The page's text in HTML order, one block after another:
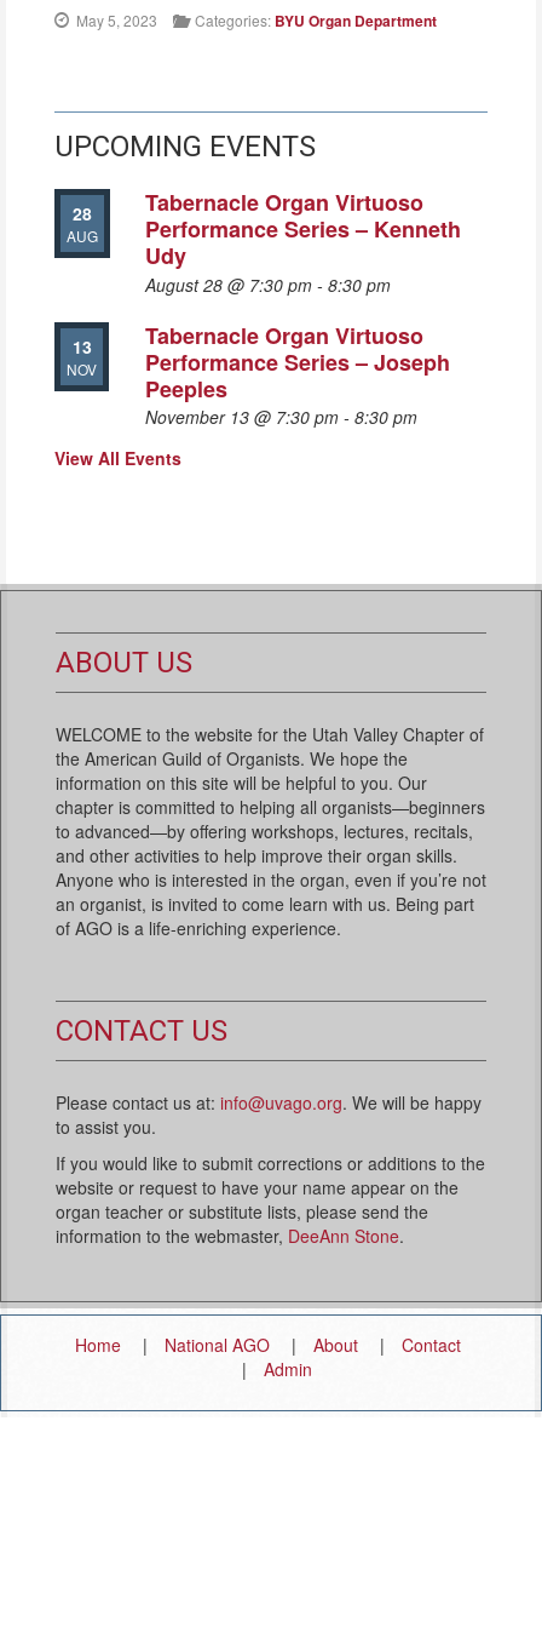
May 5, 2023 Categories: BYU Organ Department
UPCOMING EVENTS
28
AUG
Tabernacle Organ Virtuoso
Performance Series – Kenneth
Udy
August 28 @ 7:30 pm - 8:30 pm
13
NOV
Tabernacle Organ Virtuoso
Performance Series – Joseph
Peeples
November 13 @ 7:30 pm - 8:30 pm
View All Events
ABOUT US
WELCOME to the website for the Utah Valley Chapter of
the American Guild of Organists. We hope the
information on this site will be helpful to you. Our
chapter is committed to helping all organists—beginners
to advanced—by offering workshops, lectures, recitals,
and other activities to help improve their organ skills.
Anyone who is interested in the organ, even if you’re not
an organist, is invited to come learn with us. Being part
of AGO is a life-enriching experience.
CONTACT US
Please contact us at: info@uvago.org. We will be happy
to assist you.
If you would like to submit corrections or additions to the
website or request to have your name appear on the
organ teacher or substitute lists, please send the
information to the webmaster, DeeAnn Stone.
Home National AGO About
Contact
Admin